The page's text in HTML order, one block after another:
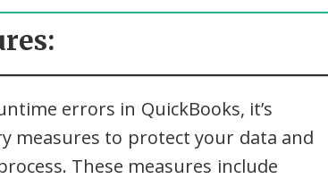
errors in QuickBooks, it’s
measures to protect your data and
These measures include